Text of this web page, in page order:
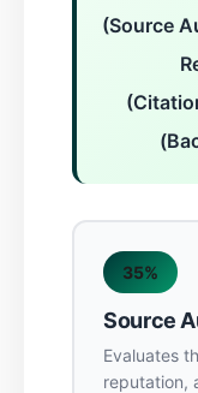
(Source
35%
Source
Evaluates
reputation,